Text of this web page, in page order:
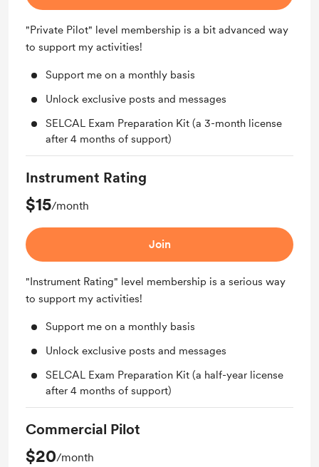
"Private Pilot" level membership is a bit advanced way
to support my activities!
Support me on a monthly basis
Unlock exclusive posts and messages
SELCAL Exam Preparation Kit (a 3-month license
after 4 months of support)
Instrument Rating
$15/month
Join
"Instrument Rating" level membership is a serious way
to support my activities!
Support me on a monthly basis
Unlock exclusive posts and messages
SELCAL Exam Preparation Kit (a half-year license
after 4 months of support)
Commercial Pilot
$20/month